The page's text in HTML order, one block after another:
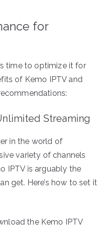
for
time to optimize it for
of Kemo IPTV and
Streaming
in the world of
variety of channels
IPTV is arguably the
get. Here’s how to set it
the Kemo IPTV